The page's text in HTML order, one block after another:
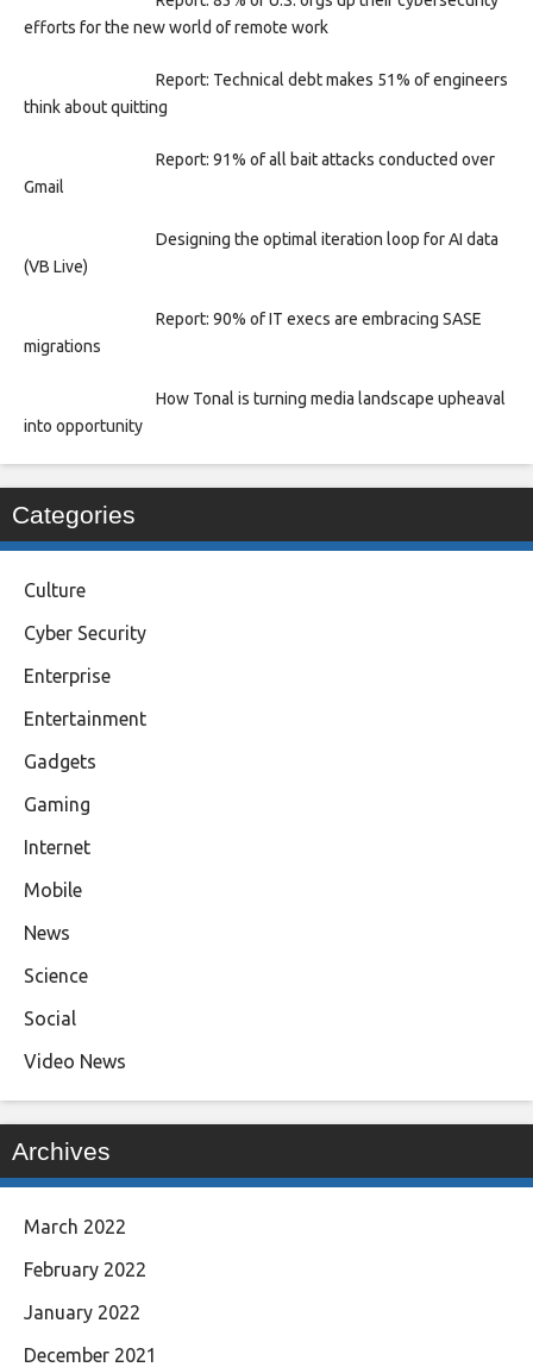
efforts for the new world of remote work
Report: Technical debt makes 51% of engineers
think about quitting
Report: 91% of all bait attacks conducted over
Gmail
Designing the optimal iteration loop for AI data
(VB Live)
Report: 90% of IT execs are embracing SASE
migrations
How Tonal is turning media landscape upheaval
into opportunity
Categories
Culture
Cyber Security
Enterprise
Entertainment
Gadgets
Gaming
Internet
Mobile
News
Science
Social
Video News
Archives
March 2022
February 2022
January 2022
December 2021